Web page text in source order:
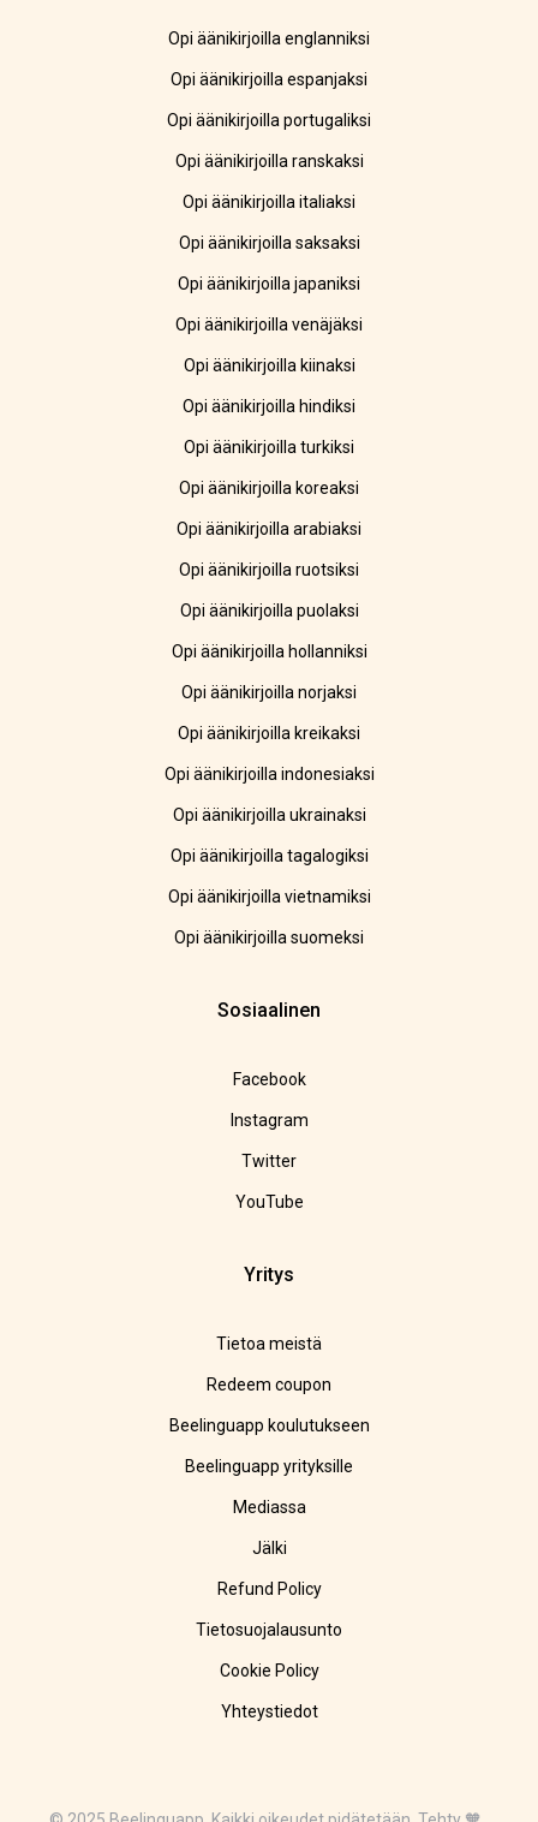
Opi äänikirjoilla englanniksi
Opi äänikirjoilla espanjaksi
Opi äänikirjoilla portugaliksi
Opi äänikirjoilla ranskaksi
Opi äänikirjoilla italiaksi
Opi äänikirjoilla saksaksi
Opi äänikirjoilla japaniksi
Opi äänikirjoilla venäjäksi
Opi äänikirjoilla kiinaksi
Opi äänikirjoilla hindiksi
Opi äänikirjoilla turkiksi
Opi äänikirjoilla koreaksi
Opi äänikirjoilla arabiaksi
Opi äänikirjoilla ruotsiksi
Opi äänikirjoilla puolaksi
Opi äänikirjoilla hollanniksi
Opi äänikirjoilla norjaksi
Opi äänikirjoilla kreikaksi
Opi äänikirjoilla indonesiaksi
Opi äänikirjoilla ukrainaksi
Opi äänikirjoilla tagalogiksi
Opi äänikirjoilla vietnamiksi
Opi äänikirjoilla suomeksi
Sosiaalinen
Facebook
Instagram
Twitter
YouTube
Yritys
Tietoa meistä
Redeem coupon
Beelinguapp koulutukseen
Beelinguapp yrityksille
Mediassa
Jälki
Refund Policy
Tietosuojalausunto
Cookie Policy
Yhteystiedot